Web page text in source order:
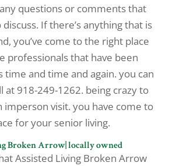
questions or comments that
If there’s anything that is
you’ve come to the right place
professionals that have been
time and time and again. you can
at 918-249-1262. being crazy to
imperson visit. you have come to
for your senior living.
Broken Arrow| locally owned
Assisted Living Broken Arrow